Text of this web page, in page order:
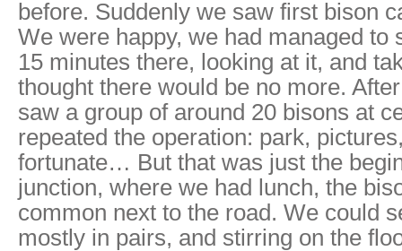
before. Suddenly we saw first bison
We were happy, we had managed to
15 minutes there, looking at it, and
thought there would be no more.
saw a group of around 20 bisons at
repeated the operation: park,
fortunate… But that was just the
junction, where we had lunch, the
common next to the road. We could
mostly in pairs, and stirring on the